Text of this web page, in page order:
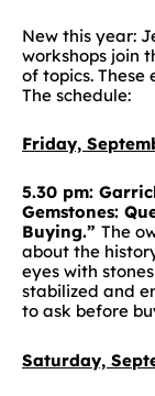
New this year:
workshops join
of topics. These
The schedule:
Friday,
5.30 pm:
Gemstones:
Buying.” The
about the
eyes with
stabilized and
to ask before
Saturday,